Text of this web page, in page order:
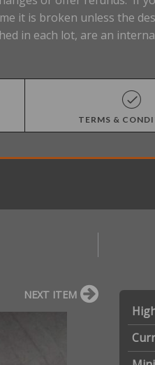
it is broken unless the
in each lot, are an
TERMS &
NEXT ITEM